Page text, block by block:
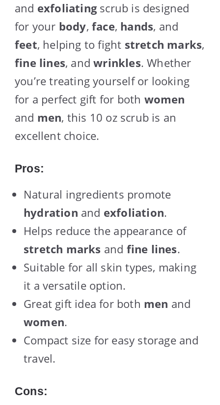
and exfoliatingscrub is designed
for your body,face, hands, and
feet, helping to fight stretch marks,
fine lines, andwrinkles. Whether
you’re treating yourself or looking
for a perfect gift for both women
and men, this 10 oz scrub is an
excellent choice.
Pros:
Natural ingredients promote
hydration and exfoliation.
Helps reduce the appearance of
stretch marks and fine lines.
Suitable for all skin types, making
it a versatile option.
Great gift idea for both men and
women.
Compact size for easy storage and
travel.
Cons: